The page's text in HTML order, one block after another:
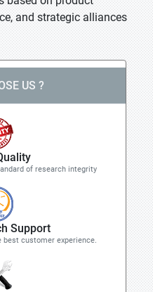
and strategic alliances
US ?
of research integrity
Support
best customer experience.